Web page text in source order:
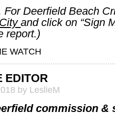
For Deerfield Beach
and click on “Sign
report.)
WATCH
EDITOR
by LeslieM
commission &